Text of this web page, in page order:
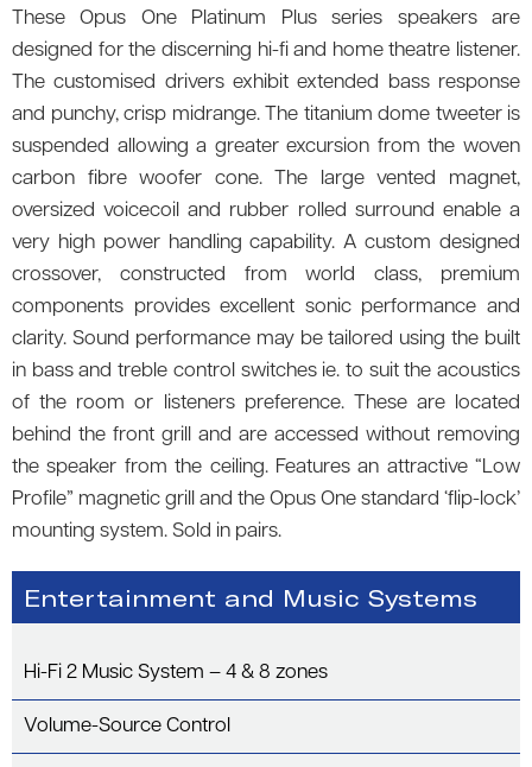
Entertainment and Music Systems
Hi-Fi 2 Music System – 4 & 8 zones
Volume-Source Control
These Opus One Platinum Plus series speakers are
designed for the discerning hi-fi and home theatre listener.
The customised drivers exhibit extended bass response
and punchy, crisp midrange. The titanium dome tweeter is
suspended allowing a greater excursion from the woven
carbon fibre woofer cone. The large vented magnet,
oversized voicecoil and rubber rolled surround enable a
very high power handling capability. A custom designed
crossover, constructed from world class, premium
components provides excellent sonic performance and
clarity. Sound performance may be tailored using the built
in bass and treble control switches ie. to suit the acoustics
of the room or listeners preference. These are located
behind the front grill and are accessed without removing
the speaker from the ceiling. Features an attractive “Low
Profile” magnetic grill and the Opus One standard ‘flip-lock’
mounting system. Sold in pairs.